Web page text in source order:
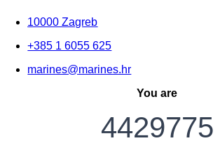
10000 Zagreb
+385 1 6055 625
marines@marines.hr
You are
4429775